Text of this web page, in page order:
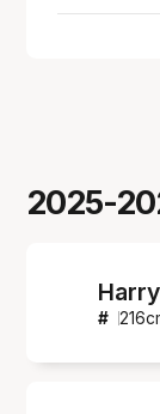
2025-
# 216